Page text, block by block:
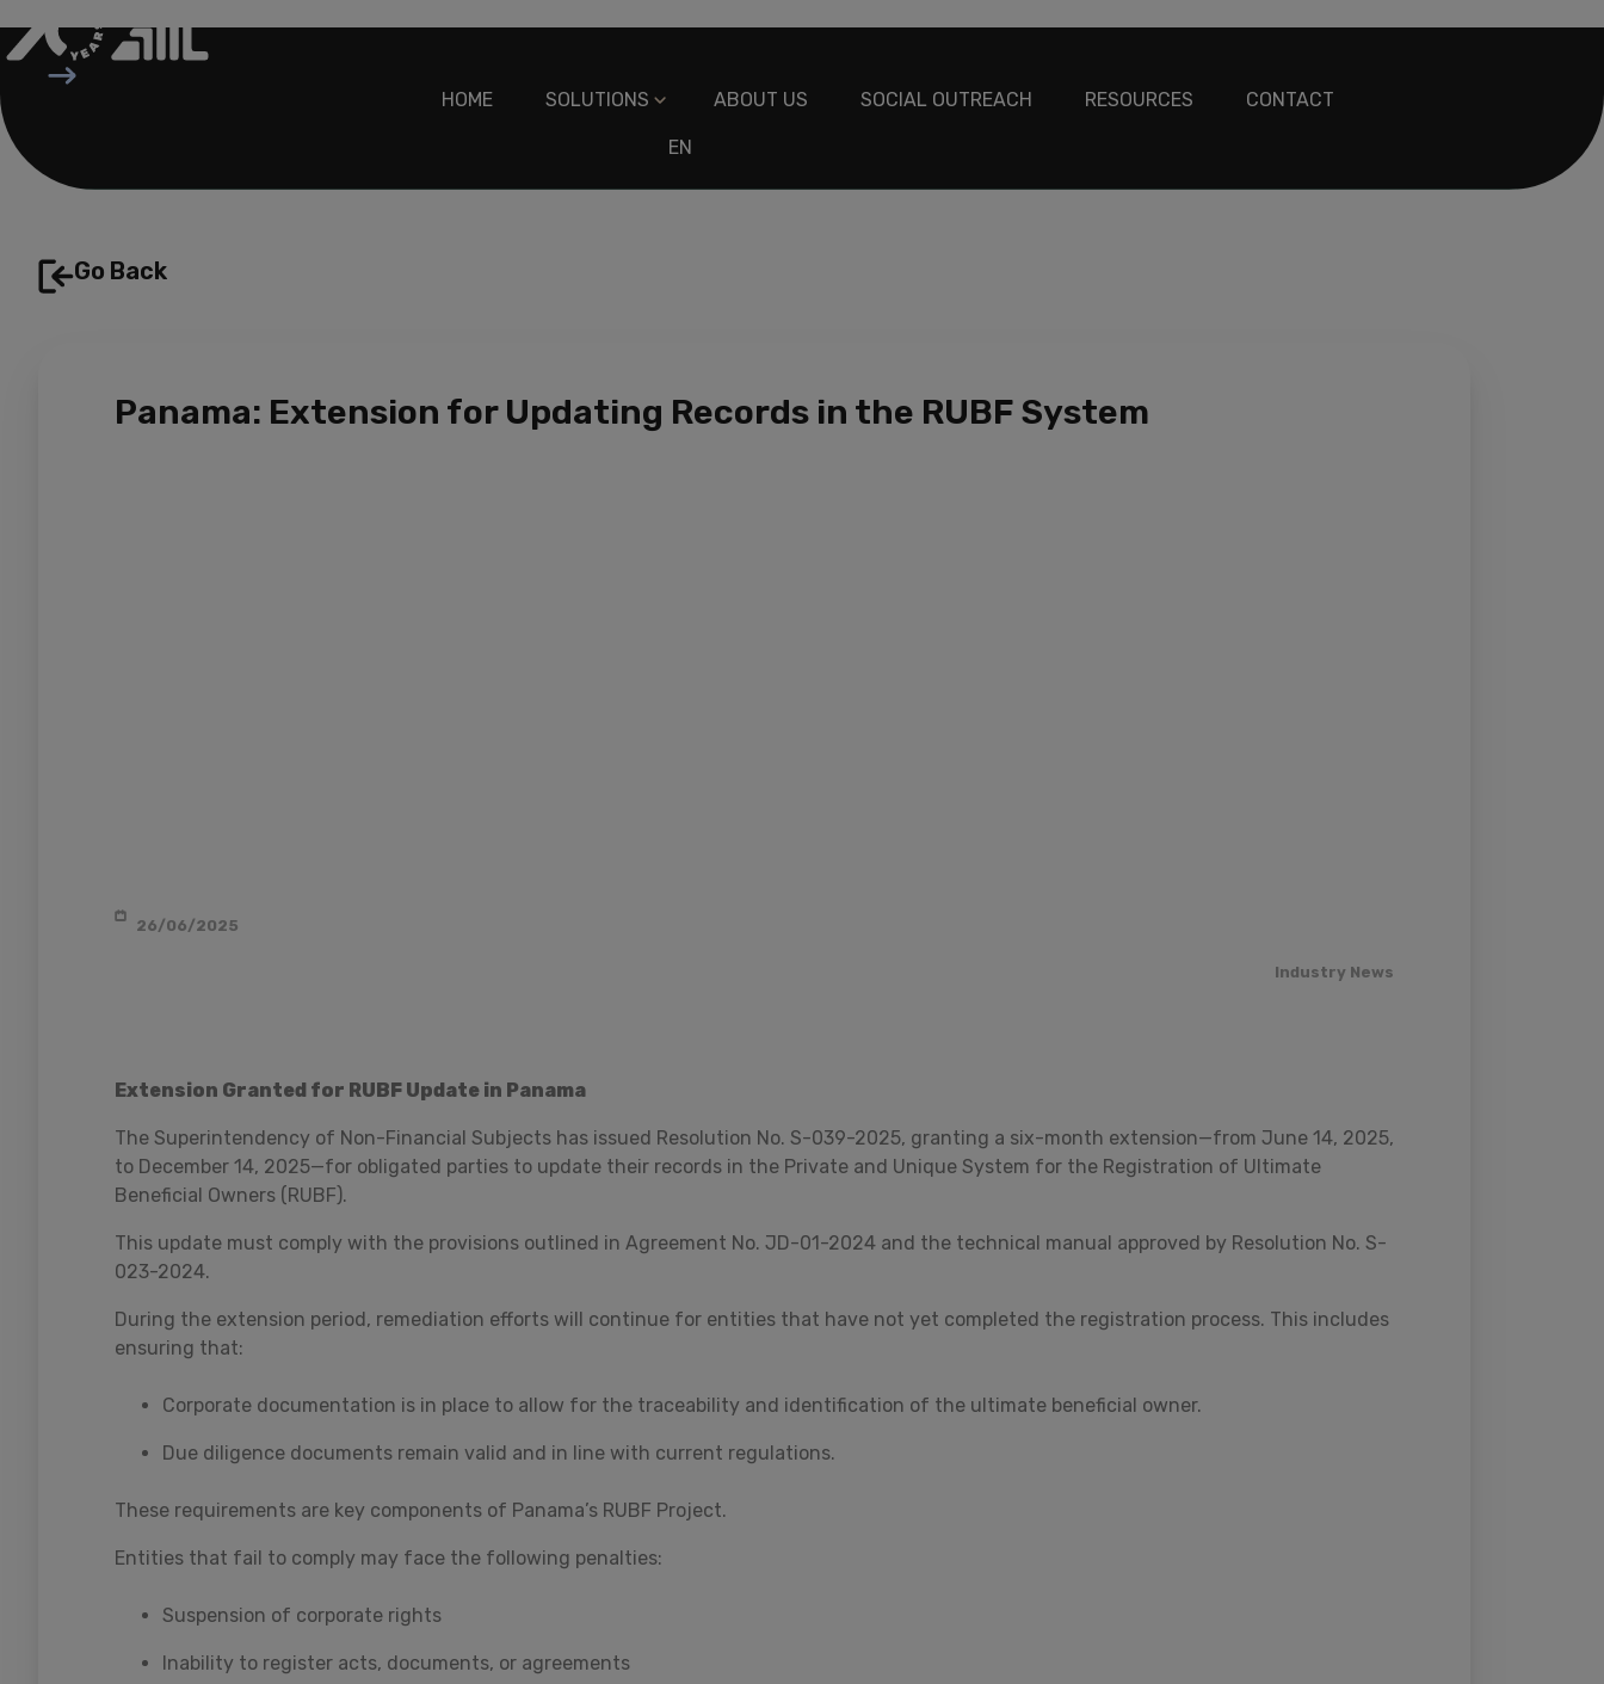
to
content
HOME
SOLUTIONS ABOUT US SOCIAL OUTREACH RESOURCES CONTACT
EN
ES
Go Back
Panama: Extension for Updating Records in the RUBF System
26/06/2025
Industry News
Extension Granted for RUBF Update in Panama
The Superintendency of Non-Financial Subjects has issued Resolution No. S-039-2025, granting a six-month extension—from June 14, 2025,
to December 14, 2025—for obligated parties to update their records in the Private and Unique System for the Registration of Ultimate
Beneficial Owners (RUBF).
This update must comply with the provisions outlined in Agreement No. JD-01-2024 and the technical manual approved by Resolution No. S-
023-2024.
During the extension period, remediation efforts will continue for entities that have not yet completed the registration process. This includes
ensuring that:
Corporate documentation is in place to allow for the traceability and identification of the ultimate beneficial owner.
Due diligence documents remain valid and in line with current regulations.
These requirements are key components of Panama’s RUBF Project.
Entities that fail to comply may face the following penalties:
Suspension of corporate rights
Inability to register acts, documents, or agreements